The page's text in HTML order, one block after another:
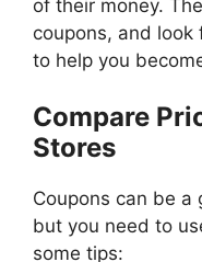
of their money.
coupons, and look
to help you
Compare
Stores
Coupons can be a
but you need to
some tips: